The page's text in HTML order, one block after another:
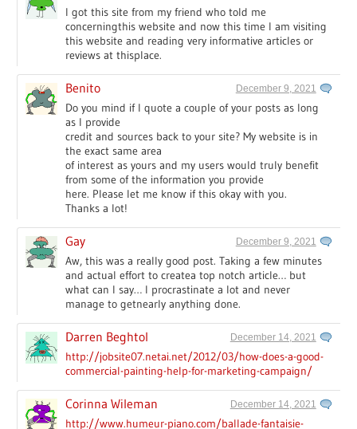
I got this site from my friend who told me
concerningthis website and now this time I am visiting
this website and reading very informative articles or
reviews at thisplace.
Benito December 9, 2021
Do you mind if I quote a couple of your posts as long
as I provide
credit and sources back to your site? My website is in
the exact same area
of interest as yours and my users would truly benefit
from some of the information you provide
here. Please let me know if this okay with you.
Thanks a lot!
Gay December 9, 2021
Aw, this was a really good post. Taking a few minutes
and actual effort to createa top notch article… but
what can I say… I procrastinate a lot and never
manage to getnearly anything done.
Darren Beghtol December 14, 2021
http://jobsite07.netai.net/2012/03/how-does-a-good-
commercial-painting-help-for-marketing-campaign/
Corinna Wileman December 14, 2021
http://www.humeur-piano.com/ballade-fantaisie-